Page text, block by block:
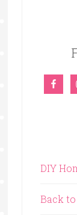
DIY
Back